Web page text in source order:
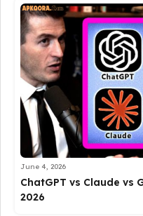
June 4, 2026
ChatGPT vs Claude vs
2026